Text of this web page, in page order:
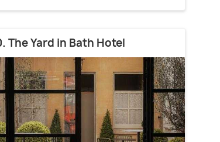
The Yard in Bath Hotel